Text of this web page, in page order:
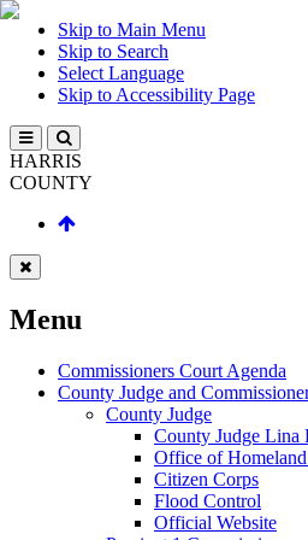
Skip to Main Menu
Skip to Search
Select Language
Skip to Accessibility Page
HARRIS
COUNTY
Menu
Commissioners Court Agenda
County Judge and
County Judge
County Judge Lina
Office of
Citizen Corps
Flood Control
Official Website